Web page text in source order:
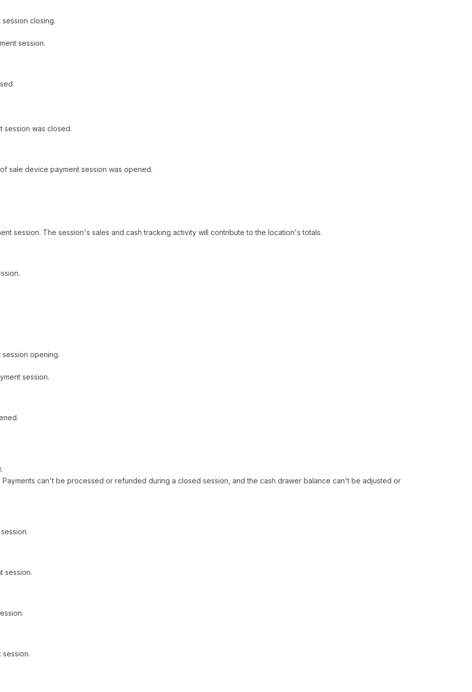
closing.
session.
was closed.
sale device payment session was opened.
session. The session's sales and cash tracking activity will contribute to the location's totals.
opening.
session.
can't be processed or refunded during a closed session, and the cash drawer balance can't be adjusted or
session.